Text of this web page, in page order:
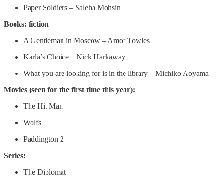
Paper Soldiers – Saleha Mohsin
Books: fiction
A Gentleman in Moscow – Amor Towles
Karla’s Choice – Nick Harkaway
What you are looking for is in the library – Michiko Aoyama
Movies (seen for the first time this year):
The Hit Man
Wolfs
Paddington 2
Series:
The Diplomat